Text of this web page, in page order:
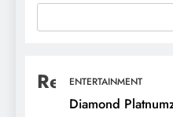
Recent Posts
ENTERTAINMENT
Diamond